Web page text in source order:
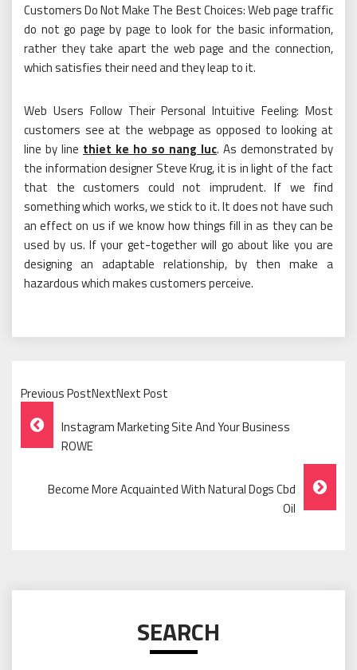
Customers Do Not Make The Best Choices: Web page traffic
do not go page by page to look for the basic information,
rather they take apart the web page and the connection,
which satisfies their need and they leap to it.
Web Users Follow Their Personal Intuitive Feeling: Most
customers see at the webpage as opposed to looking at
line by line thiet ke ho so nang luc. As demonstrated by
the information designer Steve Krug, it is in light of the fact
that the customers could not imprudent. If we find
something which works, we stick to it. It does not have such
an effect on us if we know how things fill in as they can be
used by us. If your get-together will go about like you are
designing an adaptable relationship, by then make a
hazardous which makes customers perceive.
Previous PostNextNext Post
Post
Navigation
Instagram Marketing Site And Your Business
ROWE
Become More Acquainted With Natural Dogs Cbd
Oil
SEARCH